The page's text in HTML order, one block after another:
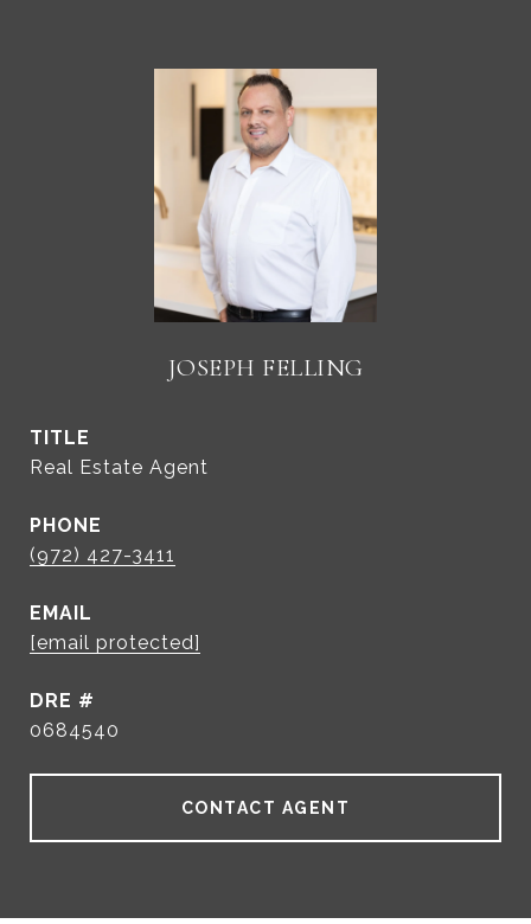
JOSEPH FELLING
TITLE
Real Estate Agent
PHONE
(972) 427-3411
EMAIL
[email protected]
DRE #
0684540
CONTACT AGENT